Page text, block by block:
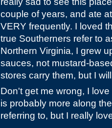
couple of years, and ate
VERY frequently. I loved
true Southerners refer to
Northern Virginia, I grew
sauces, not mustard-
stores carry them, but I
Don't get me wrong, I
is probably more along
referring to, but I really